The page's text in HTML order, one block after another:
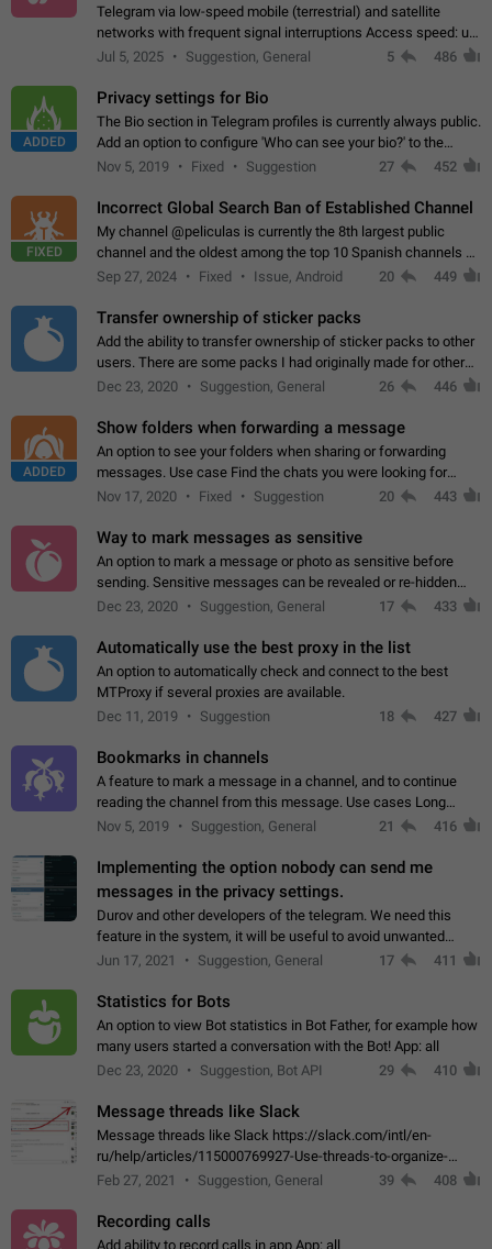
Telegram via low-speed mobile (terrestrial) and satellite
networks with frequent signal interruptions Access speed: up
to 22 kbps down to 88 kbps It is impossible to reliably send
Jul 5, 2025 Suggestion, General 5 486
ADDED
Privacy settings for Bio
The Bio section in Telegram profiles is currently always public.
Add an option to configure 'Who can see your bio?' to the
Privacy and Security Settings. Use cases Putting more
Nov 5, 2019 Fixed Suggestion 27 452
FIXED
Incorrect Global Search Ban of Established Channel
My channel @peliculas is currently the 8th largest public
channel and the oldest among the top 10 Spanish channels on
Telegram. Unfortunately, it has recently been banned from the
Sep 27, 2024 Fixed Issue, Android 20 449
Transfer ownership of sticker packs
Add the ability to transfer ownership of sticker packs to other
users. There are some packs I had originally made for others,
but there needs to be a way to transfer these packs to them
Dec 23, 2020 Suggestion, General 26 446
ADDED
Show folders when forwarding a message
An option to see your folders when sharing or forwarding
messages. Use case Find the chats you were looking for
more quickly. Workarounds - Use the search option to find the
Nov 17, 2020 Fixed Suggestion 20 443
Way to mark messages as sensitive
An option to mark a message or photo as sensitive before
sending. Sensitive messages can be revealed or re-hidden
with a tap and default to hidden when a chat is opened. App:
Dec 23, 2020 Suggestion, General 17 433
Automatically use the best proxy in the list
An option to automatically check and connect to the best
MTProxy if several proxies are available.
Dec 11, 2019
Suggestion 18 427
Bookmarks in channels
A feature to mark a message in a channel, and to continue
reading the channel from this message. Use cases Long
stories, broadcasts, and 'I will read it later' situations.
Nov 5, 2019 Suggestion, General 21 416
Implementing the option nobody can send me
messages in the privacy settings.
Durov and other developers of the telegram. We need this
feature in the system, it will be useful to avoid unwanted
messages in the private. With the implementation of this
Jun 17, 2021 Suggestion, General 17 411
Statistics for Bots
An option to view Bot statistics in Bot Father, for example how
many users started a conversation with the Bot! App: all
Dec 23, 2020
Suggestion, Bot API 29 410
Message threads like Slack
Message threads like Slack https://slack.com/intl/en-
ru/help/articles/115000769927-Use-threads-to-organize-
discussions-
Feb 27, 2021 Suggestion, General 39 408
Recording calls
Add ability to record calls in app App: all